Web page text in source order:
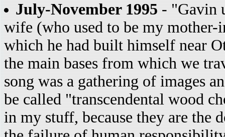
July-November 1995 - "Gavin
wife (who used to be my
which he had built himself near
the main bases from which we
song was a gathering of images
be called "transcendental wood
in my stuff, because they are the